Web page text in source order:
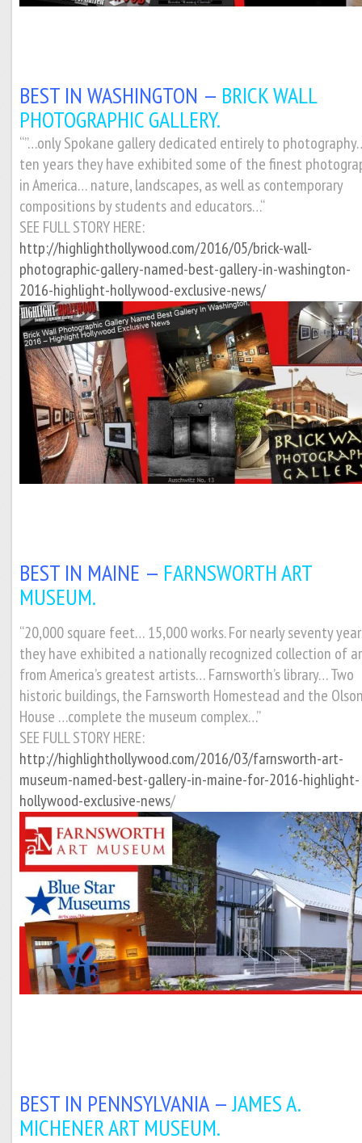
BEST IN WASHINGTON — BRICK WALL
PHOTOGRAPHIC GALLERY.
“”…only Spokane gallery dedicated entirely to
ten years they have exhibited some of the finest
in America… nature, landscapes, as well as contemporary
compositions by students and educators…“
SEE FULL STORY HERE:
http://highlighthollywood.com/2016/05/brick-wall-
photographic-gallery-named-best-gallery-in-washington-
2016-highlight-hollywood-exclusive-news/
BEST IN MAINE — FARNSWORTH ART
MUSEUM.
“20,000 square feet… 15,000 works. For nearly seventy
they have exhibited a nationally recognized collection of
from America’s greatest artists… Farnsworth’s library… Two
historic buildings, the Farnsworth Homestead and the
House …complete the museum complex…”
SEE FULL STORY HERE:
http://highlighthollywood.com/2016/03/farnsworth-art-
museum-named-best-gallery-in-maine-for-2016-highlight-
hollywood-exclusive-news/
BEST IN PENNSYLVANIA —JAMES A.
MICHENER ART MUSEUM.